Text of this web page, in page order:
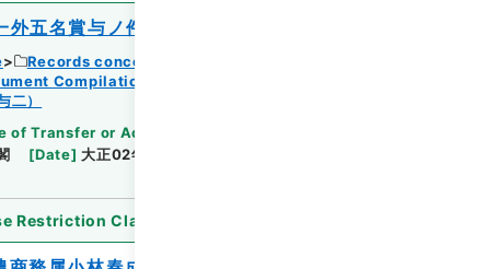
五名賞与ノ件
Records concerning Dajokan/Cabinet
Compilations
二）
of Transfer or Acquisition
[Date] 大正02年06月05日
Restriction Classification